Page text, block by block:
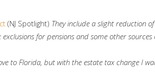
(NJ Spotlight) They include a slight reduction
for pensions and some other
to Florida, but with the estate tax change I